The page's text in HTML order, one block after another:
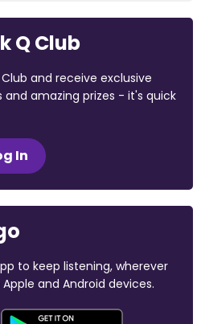
Q Club
and receive exclusive
amazing prizes - it's quick
In
to keep listening, wherever
and Android devices.